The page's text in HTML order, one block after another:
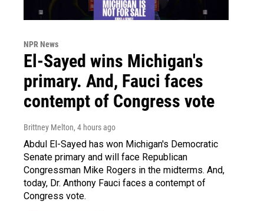
NPR News
El-Sayed wins Michigan's
primary. And, Fauci faces
contempt of Congress vote
Brittney Melton, 4 hours ago
Abdul El-Sayed has won Michigan's Democratic
Senate primary and will face Republican
Congressman Mike Rogers in the midterms. And,
today, Dr. Anthony Fauci faces a contempt of
Congress vote.